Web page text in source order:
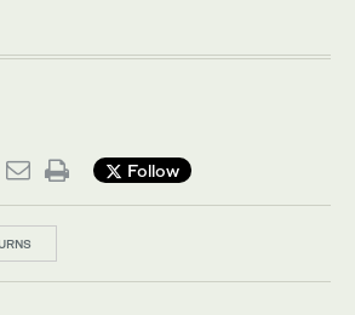
Follow